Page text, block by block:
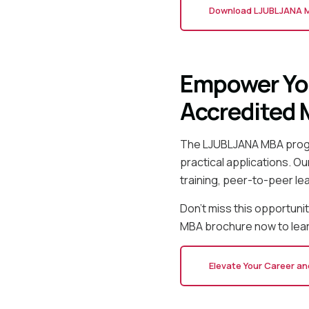
Download LJUBLJANA
Empower
Accredited
The LJUBLJANA MBA
practical applications.
training, peer-to-peer
Don't miss this
MBA brochure now to
Elevate Your Career